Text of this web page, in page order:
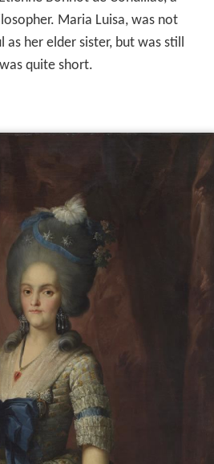
Maria Luisa, was not
as her elder sister, but was still
quite short.